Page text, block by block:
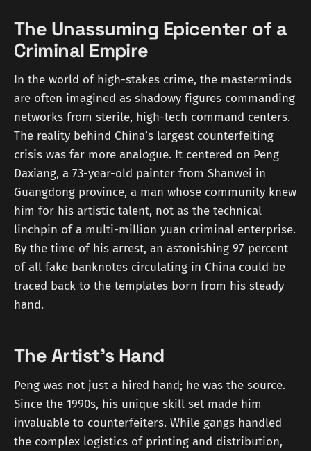
The Unassuming Epicenter of a
Criminal Empire
In the world of high-stakes crime, the masterminds
are often imagined as shadowy figures commanding
networks from sterile, high-tech command centers.
The reality behind China’s largest counterfeiting
crisis was far more analogue. It centered on Peng
Daxiang, a 73-year-old painter from Shanwei in
Guangdong province, a man whose community knew
him for his artistic talent, not as the technical
linchpin of a multi-million yuan criminal enterprise.
By the time of his arrest, an astonishing 97 percent
of all fake banknotes circulating in China could be
traced back to the templates born from his steady
hand.
The Artist's Hand
Peng was not just a hired hand; he was the source.
Since the 1990s, his unique skill set made him
invaluable to counterfeiters. While gangs handled
the complex logistics of printing and distribution,